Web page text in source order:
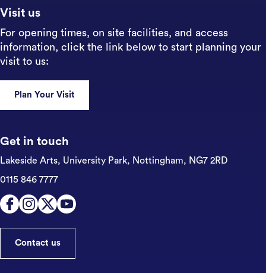
Visit us
For opening times, on site facilities, and access
information, click the link below to start planning your
visit to us:
Plan Your Visit
Get in touch
Lakeside Arts, University Park, Nottingham, NG7 2RD
0115 846 7777
Contact us